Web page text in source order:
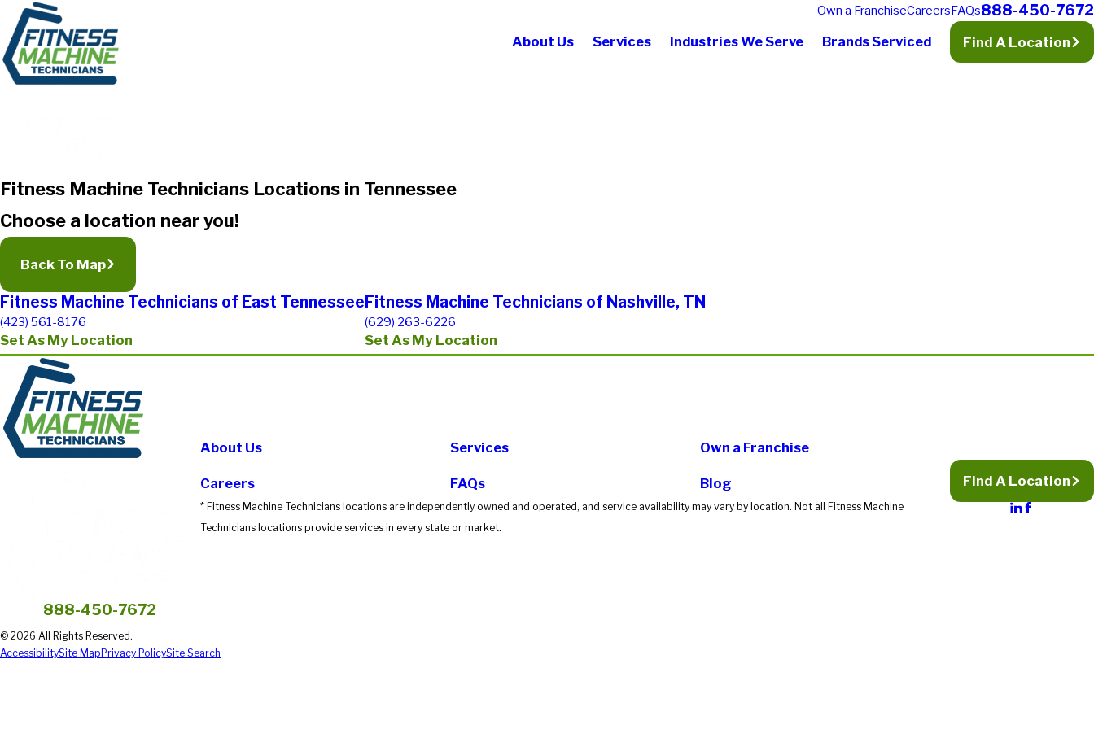
Own a FranchiseCareersFAQs888-450-7672
About Us Services Industries We Serve Brands Serviced Find A Location
Fitness Machine Technicians Locations in Tennessee
Choose a location near you!
Back To Map
Fitness Machine Technicians of East Tennessee
(423) 561-8176
Set As My Location
Fitness Machine Technicians of Nashville, TN
(629) 263-6226
Set As My Location
888-450-7672
About Us Services Own a Franchise
Careers FAQs Blog
* Fitness Machine Technicians locations are independently owned and operated, and service availability may vary by location. Not all Fitness Machine
Technicians locations provide services in every state or market.
Find A Location
© 2026 All Rights Reserved.
AccessibilitySite Map Privacy PolicySite Search